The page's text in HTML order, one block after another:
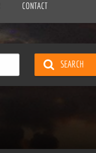
CONTACT
SEARCH